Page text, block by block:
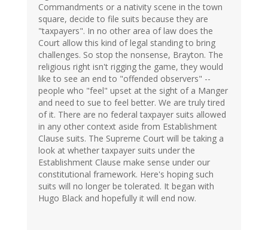
Commandments or a nativity scene in the town
square, decide to file suits because they are
"taxpayers". In no other area of law does the
Court allow this kind of legal standing to bring
challenges. So stop the nonsense, Brayton. The
religious right isn't rigging the game, they would
like to see an end to "offended observers" --
people who "feel" upset at the sight of a Manger
and need to sue to feel better. We are truly tired
of it. There are no federal taxpayer suits allowed
in any other context aside from Establishment
Clause suits. The Supreme Court will be taking a
look at whether taxpayer suits under the
Establishment Clause make sense under our
constitutional framework. Here's hoping such
suits will no longer be tolerated. It began with
Hugo Black and hopefully it will end now.